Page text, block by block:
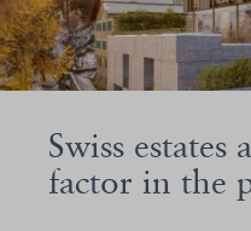
Swiss estates
factor in the